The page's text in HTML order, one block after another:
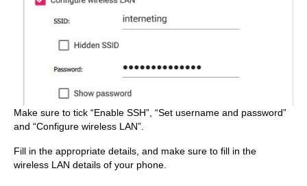
Make sure to tick “Enable SSH”, “Set username and password”
and “Configure wireless LAN”.
Fill in the appropriate details, and make sure to fill in the
wireless LAN details of your phone.